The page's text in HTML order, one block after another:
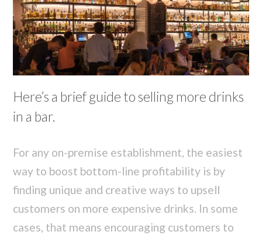
Here’s a brief guide to selling more drinks
in a bar.
For any on-premise establishment, the easiest
way to boost bottom-line profitability is by
finding unique and creative ways to upsell
customers on more expensive drinks. In some
cases, that means encouraging customers to